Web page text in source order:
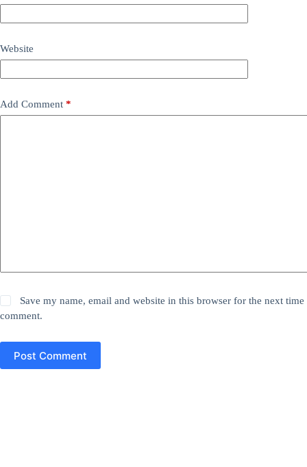
Website
Add Comment *
Save my name, email and website in this browser for the next time
comment.
Post Comment